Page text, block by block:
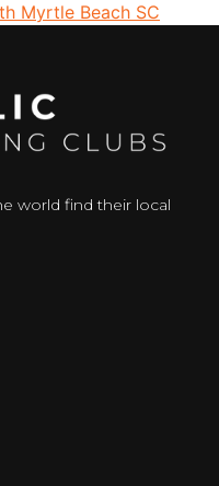
Myrtle Beach SC
world find their local